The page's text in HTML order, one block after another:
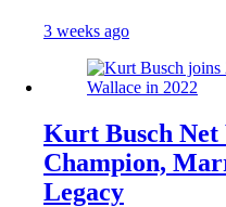
3 weeks ago
Kurt Busch Net
Champion,
Legacy